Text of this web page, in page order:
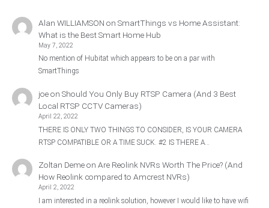
Alan WILLIAMSON onSmartThings vs Home Assistant:
What is the Best Smart Home Hub
May 7, 2022
No mention of Hubitat which appears to be on a par with
SmartThings
joeonShould You Only Buy RTSP Camera (And 3 Best
Local RTSP CCTV Cameras)
April 22, 2022
THERE IS ONLY TWO THINGS TO CONSIDER, IS YOUR CAMERA
RTSP COMPATIBLE OR A TIME SUCK. #2 IS THERE A…
Zoltan DemeonAre Reolink NVRs Worth The Price? (And
How Reolink compared to Amcrest NVRs)
April 2, 2022
I am interested in a reolink solution, however I would like to have wifi